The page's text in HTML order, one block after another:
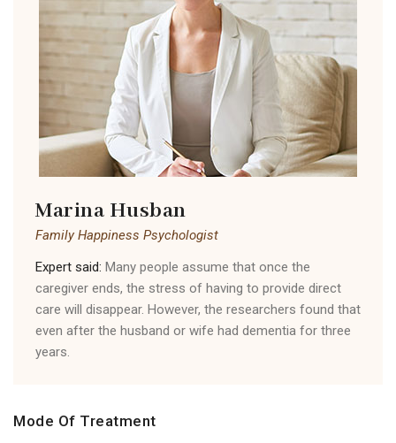
Marina Husban
Family Happiness Psychologist
Expert said: Many people assume that once the
caregiver ends, the stress of having to provide direct
care will disappear. However, the researchers found that
even after the husband or wife had dementia for three
years.
Mode Of Treatment